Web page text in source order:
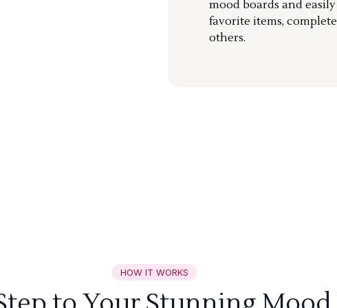
mood boards and
favorite items,
others.
HOW IT WORKS